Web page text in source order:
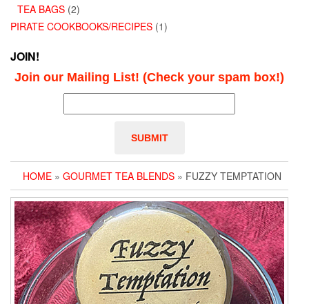
TEA BAGS (2)
PIRATE COOKBOOKS/RECIPES (1)
JOIN!
Join our Mailing List! (Check your spam box!)
HOME » GOURMET TEA BLENDS » FUZZY TEMPTATION